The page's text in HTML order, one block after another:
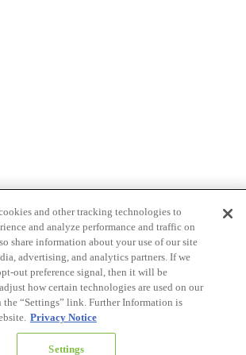
and other tracking technologies to
and analyze performance and traffic on
share information about your use of our site
advertising, and analytics partners. If we
out preference signal, then it will be
how certain technologies are used on our
“Settings” link. Further Information is
Privacy Notice
Settings